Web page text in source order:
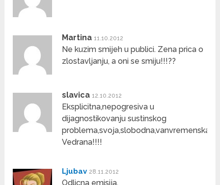
Martina 11.10.2012
Ne kuzim smijeh u publici. Zena prica o
zlostavljanju, a oni se smiju!!!??
slavica 12.10.2012
Eksplicitna,nepogresiva u
dijagnostikovanju sustinskog
problema,svoja,slobodna,vanvremenska
Vedrana!!!!
Ljubav 28.11.2012
Odlicna emisija.